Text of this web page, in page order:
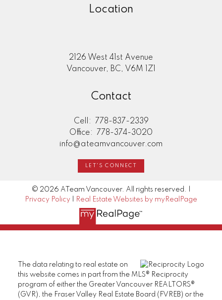
Location
2126 West 41st Avenue
Vancouver, BC, V6M 1Z1
Contact
Cell:
778-837-2339
Office:
778-374-3020
info@ateamvancouver.com
LET'S CONNECT
© 2026 ATeam Vancouver. All rights reserved. |
Privacy Policy
Real Estate Websites by myRealPage
The data relating to real estate on
this website comes in part from the MLS® Reciprocity
program of either the Greater Vancouver REALTORS®
(GVR), the Fraser Valley Real Estate Board (FVREB) or the